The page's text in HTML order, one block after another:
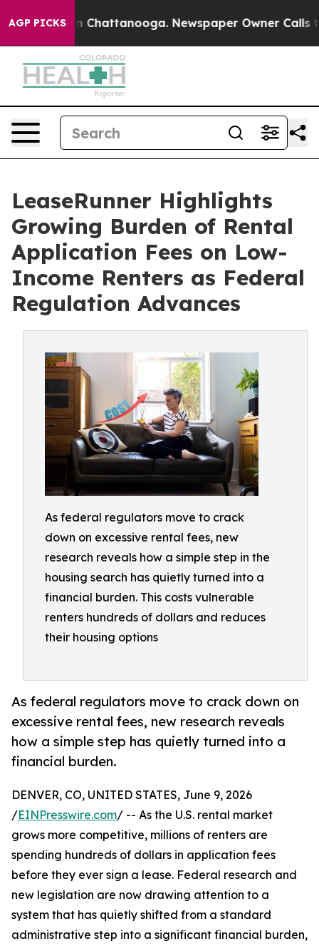
AGP PICKS
Chaos in Chattanooga. Newspaper Owner Calls the
LeaseRunner Highlights
Growing Burden of Rental
Application Fees on Low-
Income Renters as Federal
Regulation Advances
As federal regulators move to crack
down on excessive rental fees, new
research reveals how a simple step in the
housing search has quietly turned into a
financial burden. This costs vulnerable
renters hundreds of dollars and reduces
their housing options
As federal regulators move to crack down on
excessive rental fees, new research reveals
how a simple step has quietly turned into a
financial burden.
DENVER, CO, UNITED STATES, June 9, 2026
/EINPresswire.com/ -- As the U.S. rental market
grows more competitive, millions of renters are
spending hundreds of dollars in application fees
before they ever sign a lease. Federal research and
new legislation are now drawing attention to a
system that has quietly shifted from a standard
administrative step into a significant financial burden,